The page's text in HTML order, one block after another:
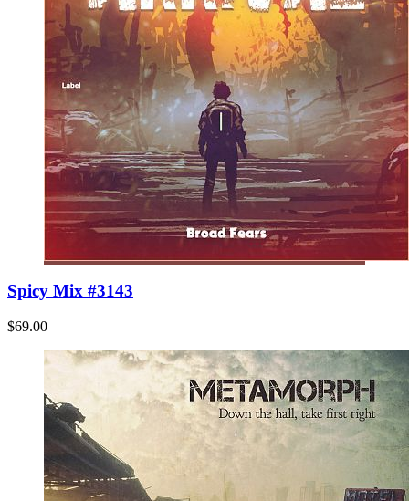
Spicy Mix #3143
$69.00